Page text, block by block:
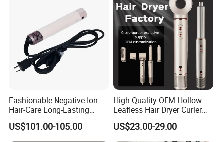
Wireless Bangs Styling Bru
Fashionable Negative Ion
Hair-Care Long-Lasting
Styling Curling Iron Curler
US$101.00-105.00
High Quality OEM Hollow
Leafless Hair Dryer Curler
Brush Accessories Gift Box
Hairdryers Manufacture
US$23.00-29.00